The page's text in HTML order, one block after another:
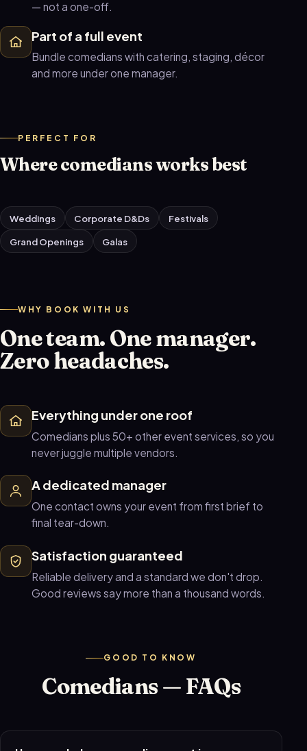
— not a one-off.
Part of a full event
Bundle comedians with catering, staging, décor
and more under one manager.
PERFECT FOR
Where comedians works best
Weddings Corporate D&Ds Festivals
Grand Openings Galas
WHY BOOK WITH US
One team. One manager.
Zero headaches.
Everything under one roof
Comedians plus 50+ other event services, so you
never juggle multiple vendors.
A dedicated manager
One contact owns your event from first brief to
final tear-down.
Satisfaction guaranteed
Reliable delivery and a standard we don't drop.
Good reviews say more than a thousand words.
GOOD TO KNOW
Comedians — FAQs